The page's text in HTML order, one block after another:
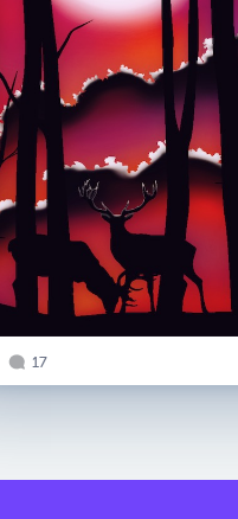
17